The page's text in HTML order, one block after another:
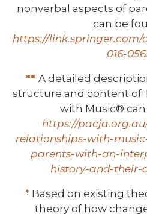
nonverbal aspects of
can be
https://link.springer.com/
016-
** A detailed
structure and content of
with Music®
https://
relationships-with-
parents-with-an-
history-and-their-
* Based on existing
theory of how